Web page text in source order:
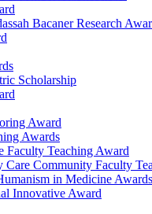
Bacaner Research
Scholarship
Award
Awards
Faculty Teaching Award
Care Community Faculty
in Medicine Awards
Innovative Award